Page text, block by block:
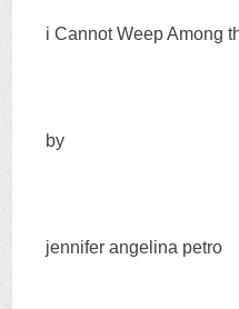
i Cannot Weep Among
by
jennifer angelina petro